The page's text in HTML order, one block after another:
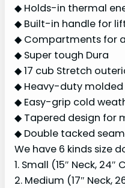
◆ Holds-in thermal
◆ Built-in handle for
◆ Compartments for
◆ Super tough Dura
◆ 17 cub Stretch
◆ Heavy-duty molded
◆ Easy-grip cold
◆ Tapered design for
◆ Double tacked
We have 6 kinds size
1. Small (15″ Neck, 24″
2. Medium (17″ Neck,